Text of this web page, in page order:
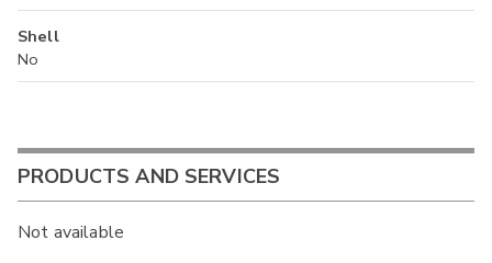
Shell
No
PRODUCTS AND SERVICES
Not available